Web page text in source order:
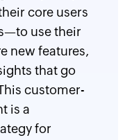
core users
use their
new features,
that go
customer-
is a
for